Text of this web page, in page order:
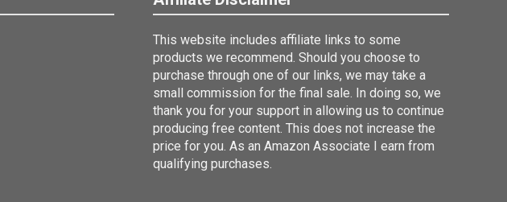
This website includes affiliate links to some
products we recommend. Should you choose to
purchase through one of our links, we may take a
small commission for the final sale. In doing so, we
thank you for your support in allowing us to continue
producing free content. This does not increase the
price for you. As an Amazon Associate I earn from
qualifying purchases.